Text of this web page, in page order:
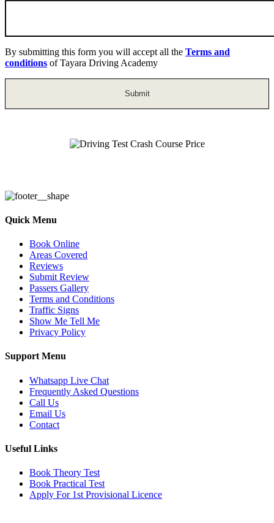
By submitting this form you will accept all the Terms and
conditions of Tayara Driving Academy
Quick Menu
Book Online
Areas Covered
Reviews
Submit Review
Passers Gallery
Terms and Conditions
Traffic Signs
Show Me Tell Me
Privacy Policy
Support Menu
Whatsapp Live Chat
Frequently Asked Questions
Call Us
Email Us
Contact
Useful Links
Book Theory Test
Book Practical Test
Apply For 1st Provisional Licence